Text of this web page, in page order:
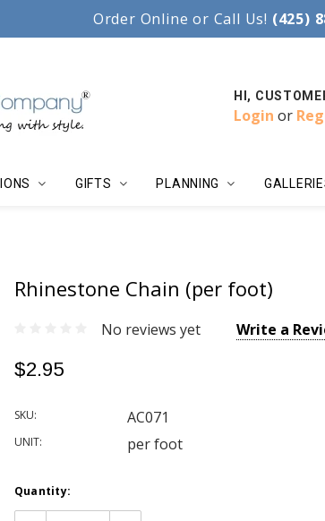
planners since 1997. Accent your
Order Online or Call Us! (425)
HI,
Login or
GIFTS PLANNING
Rhinestone Chain (per foot)
No reviews yet Write a
$2.95
SKU: AC071
UNIT: per foot
Current
Stock:
Quantity: